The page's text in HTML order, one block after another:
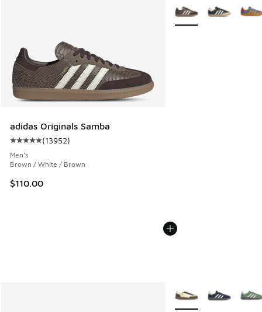
adidas Originals Samba
Average customer rating - [5 out of 5 stars], 13952
(13952)
Men's
Brown / White / Brown
$110.00
More Colors Available
More Colors Available